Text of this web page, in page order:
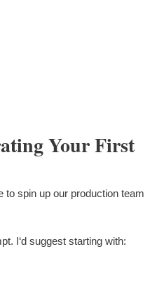
Your First
to spin up our production team
I‘d suggest starting with: